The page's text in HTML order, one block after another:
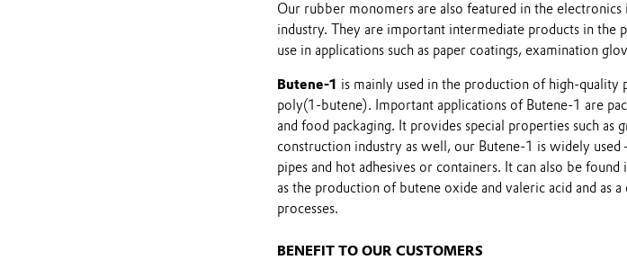
Our rubber monomers are also featured in the electronics
industry. They are important intermediate products in the
use in applications such as paper coatings, examination
Butene-1 is mainly used in the production of high-quality
poly(1-butene). Important applications of Butene-1 are
and food packaging. It provides special properties such as
construction industry as well, our Butene-1 is widely
pipes and hot adhesives or containers. It can also be
as the production of butene oxide and valeric acid and as
processes.
BENEFIT TO OUR CUSTOMERS
Play